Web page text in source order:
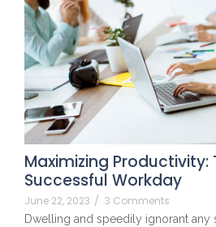
Maximizing Productivity:
Successful Workday
June 22, 2023 / 3 Comments
Dwelling and speedily ignorant any